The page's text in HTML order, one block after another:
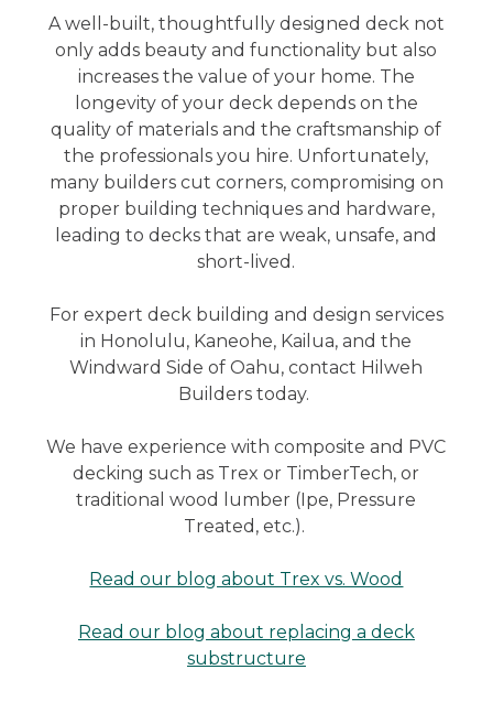
A well-built, thoughtfully designed deck not
only adds beauty and functionality but also
increases the value of your home. The
longevity of your deck depends on the
quality of materials and the craftsmanship of
the professionals you hire. Unfortunately,
many builders cut corners, compromising on
proper building techniques and hardware,
leading to decks that are weak, unsafe, and
short-lived.
For expert deck building and design services
in Honolulu, Kaneohe, Kailua, and the
Windward Side of Oahu, contact Hilweh
Builders today.
We have experience with composite and PVC
decking such as Trex or TimberTech, or
traditional wood lumber (Ipe, Pressure
Treated, etc.).
Read our blog about Trex vs. Wood
Read our blog about replacing a deck
substructure